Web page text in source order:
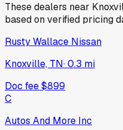
These dealers near
based on verified pricing
Rusty Wallace Nissan
Knoxville, TN·0.3 mi
Doc fee$899
C
Autos And More Inc